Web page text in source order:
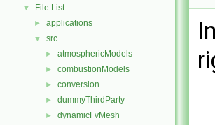
▼ File List
► applications
▼ src
► atmosphericModels
► combustionModels
► conversion
► dummyThirdParty
► dynamicFvMesh